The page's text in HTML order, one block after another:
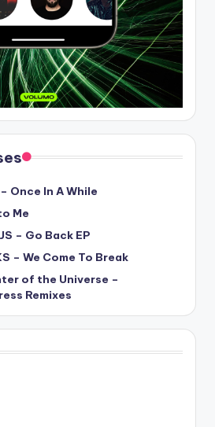
Once In A While
Me
– Go Back EP
– We Come To Break
of the Universe –
Remixes